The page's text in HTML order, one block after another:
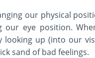
our physical
our eye position.
looking up (into our
sand of bad feelings.